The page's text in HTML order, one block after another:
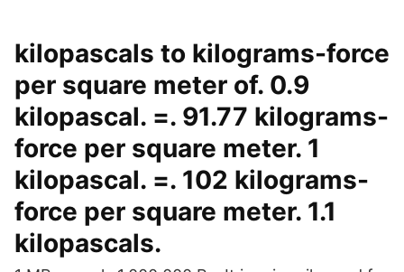
kilopascals to kilograms-force
per square meter of. 0.9
kilopascal. =. 91.77 kilograms-
force per square meter. 1
kilopascal. =. 102 kilograms-
force per square meter. 1.1
kilopascals.